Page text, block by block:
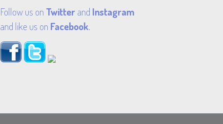
Follow us on Twitterand Instagram
and like us on Facebook.